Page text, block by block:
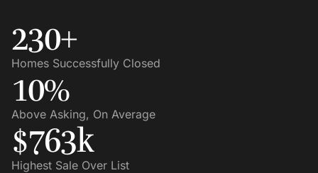
230+
Homes Successfully Closed
10%
Above Asking, On Average
$763K
Highest Sale Over List